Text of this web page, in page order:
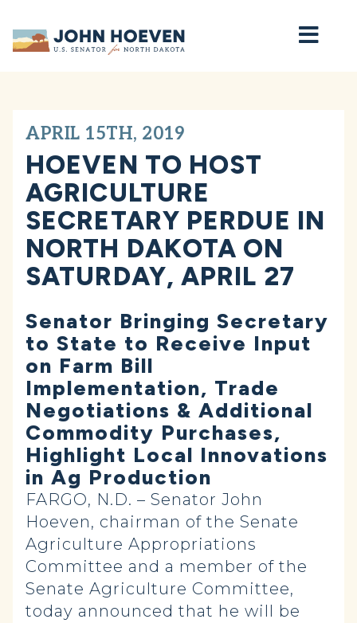
Home
APRIL 15TH, 2019
HOEVEN TO HOST
AGRICULTURE
SECRETARY PERDUE IN
NORTH DAKOTA ON
SATURDAY, APRIL 27
Senator Bringing Secretary
to State to Receive Input
on Farm Bill
Implementation, Trade
Negotiations & Additional
Commodity Purchases,
Highlight Local Innovations
in Ag Production
FARGO, N.D. – Senator John
Hoeven, chairman of the Senate
Agriculture Appropriations
Committee and a member of the
Senate Agriculture Committee,
today announced that he will be